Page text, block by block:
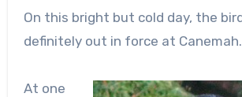
On this bright but cold day, the birds were
definitely out in force at Canemah.
At one